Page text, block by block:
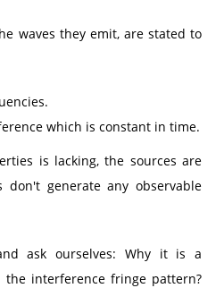
waves they emit, are stated to
which is constant in time.
is lacking, the sources are
don't generate any observable
ask ourselves: Why it is a
interference fringe pattern?